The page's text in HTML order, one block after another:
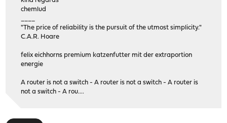
chemlud
"The price of reliability is the pursuit of the utmost simplicity."
C.A.R. Hoare
felix eichhorns premium katzenfutter mit der extraportion
energie
A router is not a switch - A router is not a switch - A router is
not a switch - A rou....